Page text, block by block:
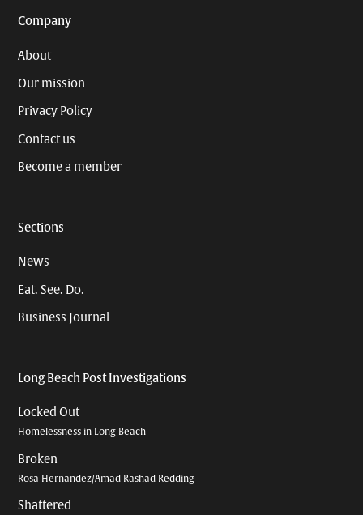
Company
About
Our mission
Privacy Policy
Contact us
Become a member
Sections
News
Eat. See. Do.
Business Journal
Long Beach Post Investigations
Locked Out
Homelessness in Long Beach
Broken
Rosa Hernandez/Amad Rashad Redding
Shattered